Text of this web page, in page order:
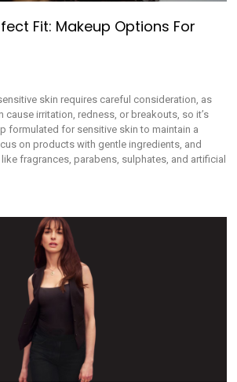
Fit: Makeup Options For
skin requires careful consideration, as
irritation, redness, or breakouts, so it’s
formulated for sensitive skin to maintain a
on products with gentle ingredients, and
fragrances, parabens, sulphates, and artificial